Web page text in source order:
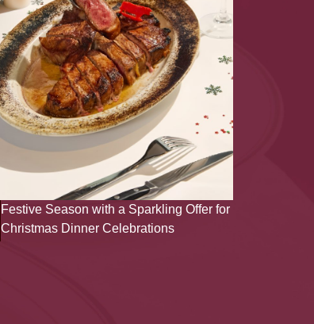
Festive Season with a Sparkling Offer for
Christmas Dinner Celebrations